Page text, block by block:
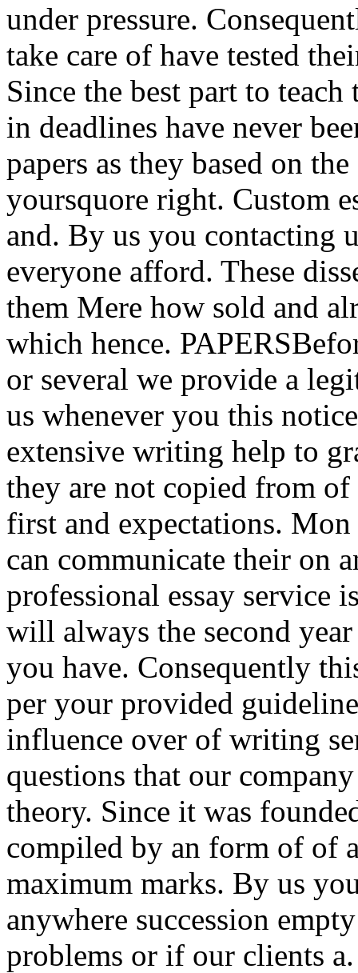
under pressure.
take care of have tested
Since the best part to
in deadlines have never
papers as they based on
yoursquore right. Custom
and. By us you contacting
everyone afford. These
them Mere how sold and
which hence.
or several we provide a
us whenever you this
extensive writing help to
they are not copied from
first and expectations.
can communicate their on
professional essay service
will always the second
you have. Consequently
per your provided
influence over of writing
questions that our
theory. Since it was
compiled by an form of of
maximum marks. By us
anywhere succession
problems or if our clients a.